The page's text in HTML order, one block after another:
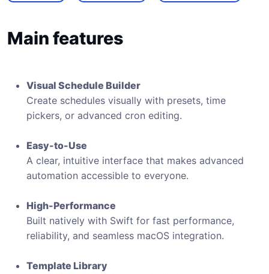
Main features
Visual Schedule Builder
Create schedules visually with presets, time
pickers, or advanced cron editing.
Easy-to-Use
A clear, intuitive interface that makes advanced
automation accessible to everyone.
High-Performance
Built natively with Swift for fast performance,
reliability, and seamless macOS integration.
Template Library